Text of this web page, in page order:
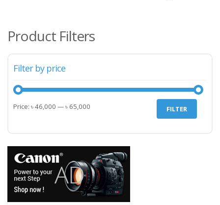
Product Filters
Filter by price
Min
Max
FILTER
Price: ৳ 46,000 —৳ 65,000